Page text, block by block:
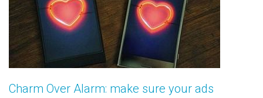
Charm Over Alarm: make sure your ads